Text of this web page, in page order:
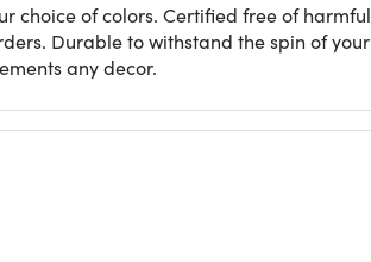
choice of colors. Certified free of harmful
Durable to withstand the spin of your
any decor.